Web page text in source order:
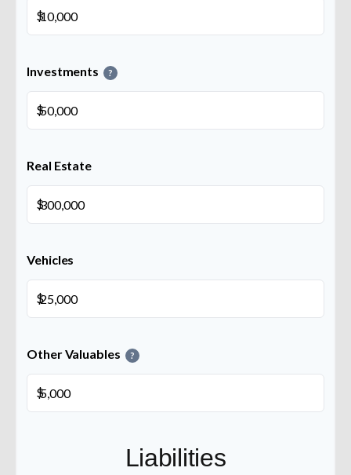
$
Investments ?
$
Real Estate
$
Vehicles
$
Other Valuables ?
$
Liabilities